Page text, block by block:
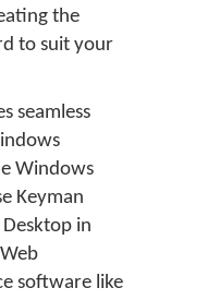
the
to suit your
seamless
Windows
Keyman
in
software like